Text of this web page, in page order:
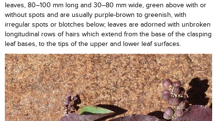
leaves, 80–100 mm long and 30–80 mm wide, green above with or
without spots and are usually purple-brown to greenish, with
irregular spots or blotches below; leaves are adorned with unbroken
longitudinal rows of hairs which extend from the base of the clasping
leaf bases, to the tips of the upper and lower leaf surfaces.